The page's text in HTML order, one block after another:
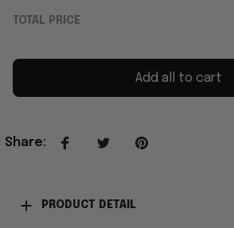
TOTAL PRICE
Add all to cart
Share:
PRODUCT DETAIL